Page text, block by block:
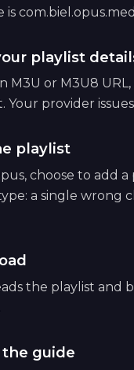
is
playlist
M3U or M3U8
Your provider
playlist
choose to add
a single wrong
the playlist and
the guide